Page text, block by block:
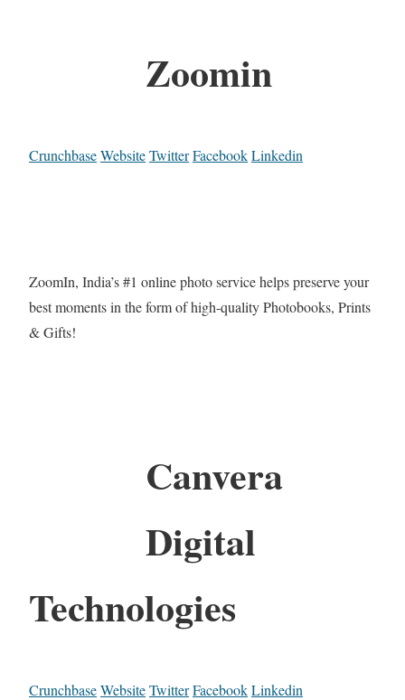
Zoomin
CrunchbaseWebsiteTwitterFacebookLinkedin
ZoomIn, India’s #1 online photo service helps preserve your
best moments in the form of high-quality Photobooks, Prints
& Gifts!
Canvera
Digital
Technologies
CrunchbaseWebsiteTwitterFacebookLinkedin